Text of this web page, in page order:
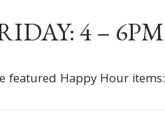
4 – 6PM
featured Happy Hour items: